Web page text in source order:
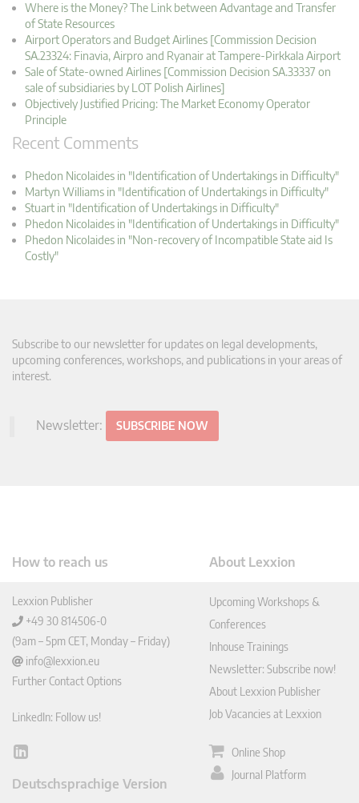
Where is the Money? The Link between Advantage and Transfer
of State Resources
Airport Operators and Budget Airlines [Commission Decision
SA.23324: Finavia, Airpro and Ryanair at Tampere-Pirkkala Airport
Sale of State-owned Airlines [Commission Decision SA.33337 on
sale of subsidiaries by LOT Polish Airlines]
Objectively Justified Pricing: The Market Economy Operator
Principle
Recent Comments
Phedon Nicolaides in "Identification of Undertakings in Difficulty"
Martyn Williams in "Identification of Undertakings in Difficulty"
Stuart in "Identification of Undertakings in Difficulty"
Phedon Nicolaides in "Identification of Undertakings in Difficulty"
Phedon Nicolaides in "Non-recovery of Incompatible State aid Is
Costly"
Subscribe to our newsletter for updates on legal developments,
upcoming conferences, workshops, and publications in your areas of
interest.
Newsletter: SUBSCRIBE NOW
How to reach us
Lexxion Publisher
+49 30 814506-0
(9am – 5pm CET, Monday – Friday)
info@lexxion.eu
Further Contact Options
LinkedIn: Follow us!
Lin
In
Deutschsprachige Version
About Lexxion
Upcoming Workshops &
Conferences
Inhouse Trainings
Newsletter: Subscribe now!
About Lexxion Publisher
Job Vacancies at Lexxion
Online Shop
Journal Platform